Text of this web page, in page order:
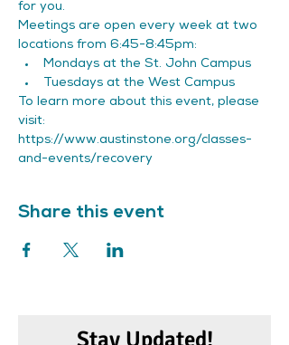
for you.
Meetings are open every week at two
locations from 6:45-8:45pm:
Mondays at the St. John Campus
Tuesdays at the West Campus
To learn more about this event, please
visit:
https://www.austinstone.org/classes-
and-events/recovery
Share this event
Stay Updated!